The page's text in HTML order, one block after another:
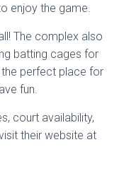
enjoy the game.
The complex also
batting cages for
the perfect place for
fun.
court availability,
their website at